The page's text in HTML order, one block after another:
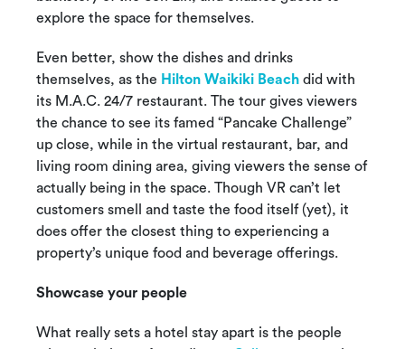
explore the space for themselves.
Even better, show the dishes and drinks
themselves, as the Hilton Waikiki Beach did with
its M.A.C. 24/7 restaurant. The tour gives viewers
the chance to see its famed “Pancake Challenge”
up close, while in the virtual restaurant, bar, and
living room dining area, giving viewers the sense of
actually being in the space. Though VR can’t let
customers smell and taste the food itself (yet), it
does offer the closest thing to experiencing a
property’s unique food and beverage offerings.
Showcase your people
What really sets a hotel stay apart is the people